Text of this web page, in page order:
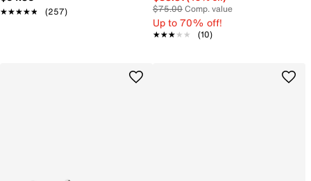
★★★★★
★★★★★ (257)
$75.00Comp. value
Up to 70% off!
★★★★★
★★★★★ (10)